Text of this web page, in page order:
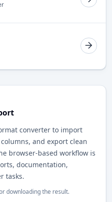
converter to import
and export clean
browser-based workflow is
documentation,
tasks.
downloading the result.